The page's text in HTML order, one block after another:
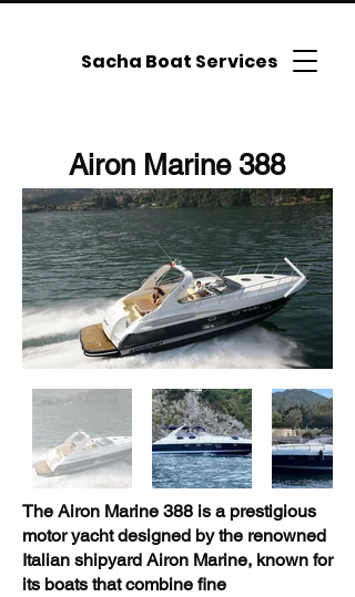
Sacha Boat Services
Airon Marine 388
The Airon Marine 388 is a prestigious
motor yacht designed by the renowned
Italian shipyard Airon Marine, known for
its boats that combine fine